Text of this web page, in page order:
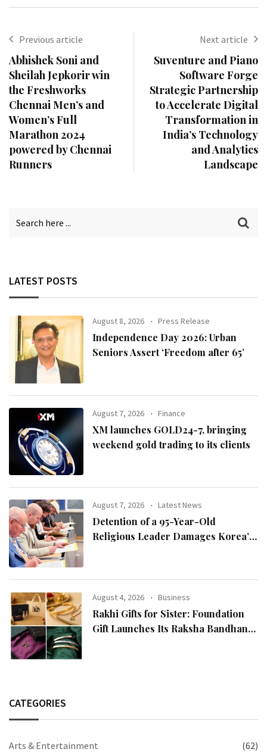
Previous article
Abhishek Soni and
Sheilah Jepkorir win
the Freshworks
Chennai Men’s and
Women’s Full
Marathon 2024
powered by Chennai
Runners
Next article
Suventure and Piano
Software Forge
Strategic Partnership
to Accelerate Digital
Transformation in
India’s Technology
and Analytics
Landscape
LATEST POSTS
August 8, 2026 Press Release
Independence Day 2026: Urban
Seniors Assert ‘Freedom after 65’
August 7, 2026 Finance
XM launches GOLD24-7, bringing
weekend gold trading to its clients
August 7, 2026 Latest News
Detention of a 95-Year-Old
Religious Leader Damages Korea’s
Chairman Lee Man-hee
August 4, 2026 Business
Rakhi Gifts for Sister: Foundation
Gift Launches Its Raksha Bandhan
CATEGORIES
Arts & Entertainment (62)